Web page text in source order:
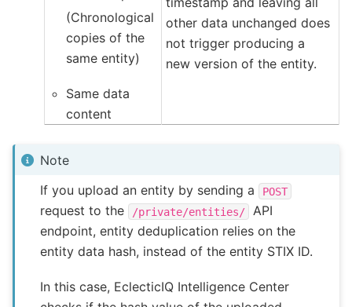
(Chronological
copies of the
same entity)
Same data
content
other data unchanged does
not trigger producing a
new version of the entity.
Note
If you upload an entity by sending a
POST
request to the /private/entities/
API
endpoint, entity deduplication relies on the
entity data hash, instead of the entity STIX ID.
In this case, EclecticIQ Intelligence Center